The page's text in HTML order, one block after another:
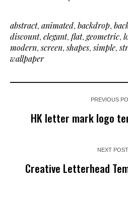
abstract, animated, backdrop,
discount, elegant, flat, geometric,
modern,screen,shapes,simple,
wallpaper
PREVIOUS
HK letter mark logo
NEXT POST
Creative Letterhead